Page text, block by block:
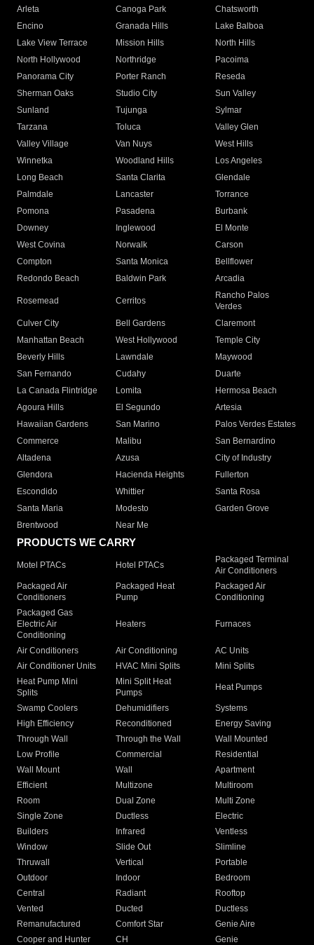
Arleta Canoga Park
Chatsworth
Encino
Granada Hills
Lake Balboa
Lake View Terrace
Mission Hills
North Hills
North Hollywood
Northridge
Pacoima
Panorama City
Porter Ranch
Reseda
Sherman Oaks
Studio City
Sun Valley
Sunland
Tujunga
Sylmar
Tarzana
Toluca
Valley Glen
Valley Village
Van Nuys
West Hills
Winnetka
Woodland Hills
Los Angeles
Long Beach
Santa Clarita
Glendale
Palmdale
Lancaster
Torrance
Pomona
Pasadena
Burbank
Downey
Inglewood
El Monte
West Covina
Norwalk
Carson
Compton
Santa Monica
Bellflower
Redondo Beach
Baldwin Park Arcadia
Rosemead Cerritos
Rancho Palos
Verdes
Culver City
Bell Gardens
Claremont
Manhattan Beach
West Hollywood
Temple City
Beverly Hills
Lawndale
Maywood
San Fernando
Cudahy
Duarte
La Canada Flintridge
Lomita
Hermosa Beach
Agoura Hills
El Segundo
Artesia
Hawaiian Gardens
San Marino
Palos Verdes Estates
Commerce
Malibu
San Bernardino
Altadena
Azusa
City of Industry
Glendora
Hacienda Heights
Fullerton
Escondido
Whittier
Santa Rosa
Santa Maria
Modesto
Garden Grove
Brentwood
Near Me
PRODUCTS WE CARRY
Motel PTACs Hotel PTACs
Packaged Terminal
Air Conditioners
Packaged Air
Conditioners
Packaged Heat
Pump
Packaged Air
Conditioning
Packaged Gas
Electric Air
Conditioning
Heaters Furnaces
Air Conditioners Air Conditioning
AC Units
Air Conditioner Units
HVAC Mini Splits
Mini Splits
Heat Pump Mini
Splits
Mini Split Heat
Pumps
Heat Pumps
Swamp Coolers Dehumidifiers
Systems
High Efficiency
Reconditioned
Energy Saving
Through Wall
Through the Wall
Wall Mounted
Low Profile
Commercial
Residential
Wall Mount
Wall
Apartment
Efficient
Multizone
Multiroom
Room
Dual Zone
Multi Zone
Single Zone
Ductless
Electric
Builders
Infrared
Ventless
Window
Slide Out
Slimline
Thruwall
Vertical
Portable
Outdoor
Indoor
Bedroom
Central
Radiant
Rooftop
Vented
Ducted
Ductless
Remanufactured
Comfort Star
Genie Aire
Cooper and Hunter
CH Genie